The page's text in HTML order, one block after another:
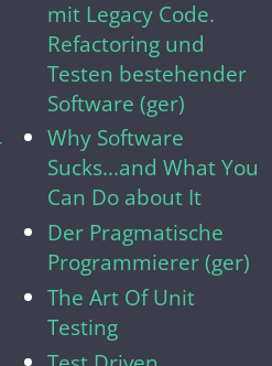
mit Legacy Code.
Refactoring und
Testen bestehender
Software (ger)
Why Software
Sucks...and What You
Can Do about It
Der Pragmatische
Programmierer (ger)
The Art Of Unit
Testing